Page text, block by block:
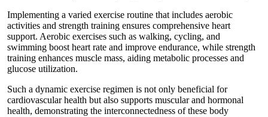
Implementing a varied exercise routine that includes aerobic
activities and strength training ensures comprehensive heart
support. Aerobic exercises such as walking, cycling, and
swimming boost heart rate and improve endurance, while strength
training enhances muscle mass, aiding metabolic processes and
glucose utilization.
Such a dynamic exercise regimen is not only beneficial for
cardiovascular health but also supports muscular and hormonal
health, demonstrating the interconnectedness of these body